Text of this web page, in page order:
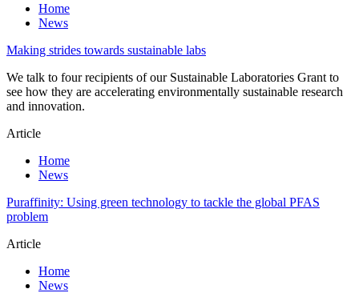
Home
News
Making strides towards sustainable labs
We talk to four recipients of our Sustainable Laboratories Grant to
see how they are accelerating environmentally sustainable research
and innovation.
Article
Home
News
Puraffinity: Using green technology to tackle the global PFAS
problem
Article
Home
News